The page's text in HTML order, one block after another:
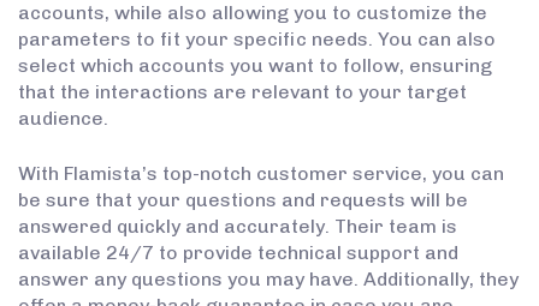
accounts, while also allowing you to customize the
parameters to fit your specific needs. You can also
select which accounts you want to follow, ensuring
that the interactions are relevant to your target
audience.
With Flamista’s top-notch customer service, you can
be sure that your questions and requests will be
answered quickly and accurately. Their team is
available 24/7 to provide technical support and
answer any questions you may have. Additionally, they